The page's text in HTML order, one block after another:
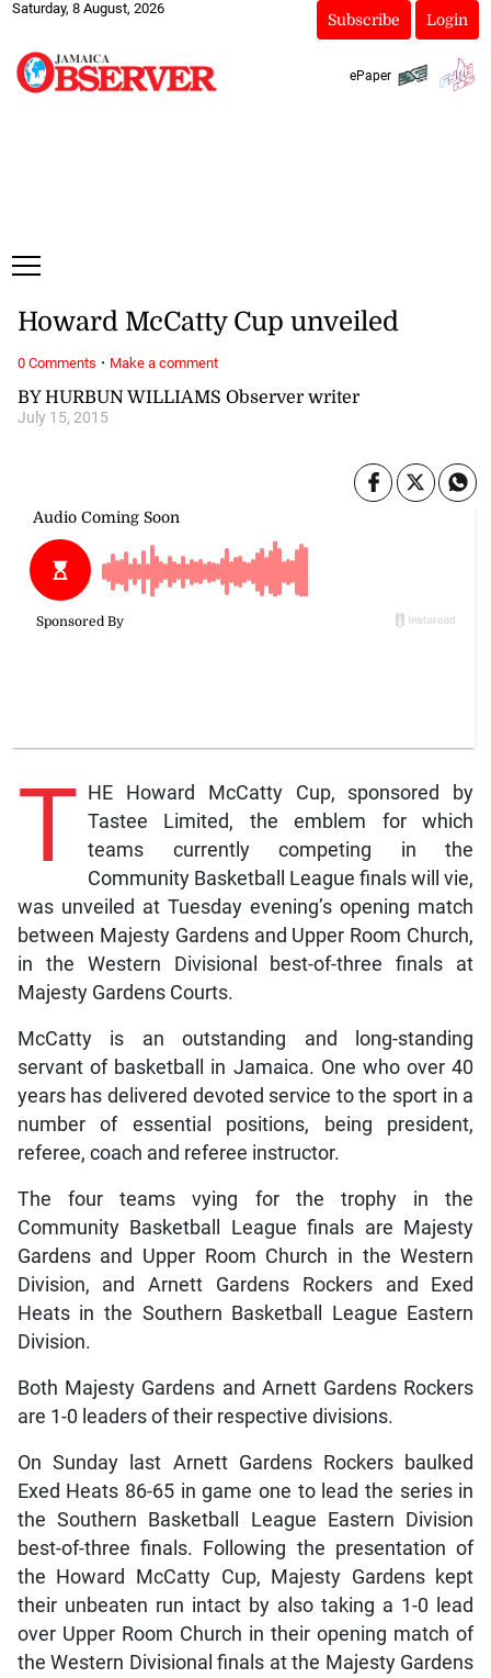
Saturday, 8 August, 2026
Subscribe Login
ePaper
BY HURBUN WILLIAMS Observer writer
July 15, 2015
Howard McCatty Cup unveiled
T HE Howard McCatty Cup, sponsored by
Tastee Limited, the emblem for which
teams currently competing in the
Community Basketball League finals will vie,
was unveiled at Tuesday evening’s opening match
between Majesty Gardens and Upper Room Church,
in the Western Divisional best-of-three finals at
Majesty Gardens Courts.
McCatty is an outstanding and long-standing
servant of basketball in Jamaica. One who over 40
years has delivered devoted service to the sport in a
number of essential positions, being president,
referee, coach and referee instructor.
The four teams vying for the trophy in the
Community Basketball League finals are Majesty
Gardens and Upper Room Church in the Western
Division, and Arnett Gardens Rockers and Exed
Heats in the Southern Basketball League Eastern
Division.
Both Majesty Gardens and Arnett Gardens Rockers
are 1-0 leaders of their respective divisions.
On Sunday last Arnett Gardens Rockers baulked
Exed Heats 86-65 in game one to lead the series in
the Southern Basketball League Eastern Division
best-of-three finals. Following the presentation of
the Howard McCatty Cup, Majesty Gardens kept
their unbeaten run intact by also taking a 1-0 lead
over Upper Room Church in their opening match of
the Western Divisional finals at the Majesty Gardens
0 Comments · Make a comment